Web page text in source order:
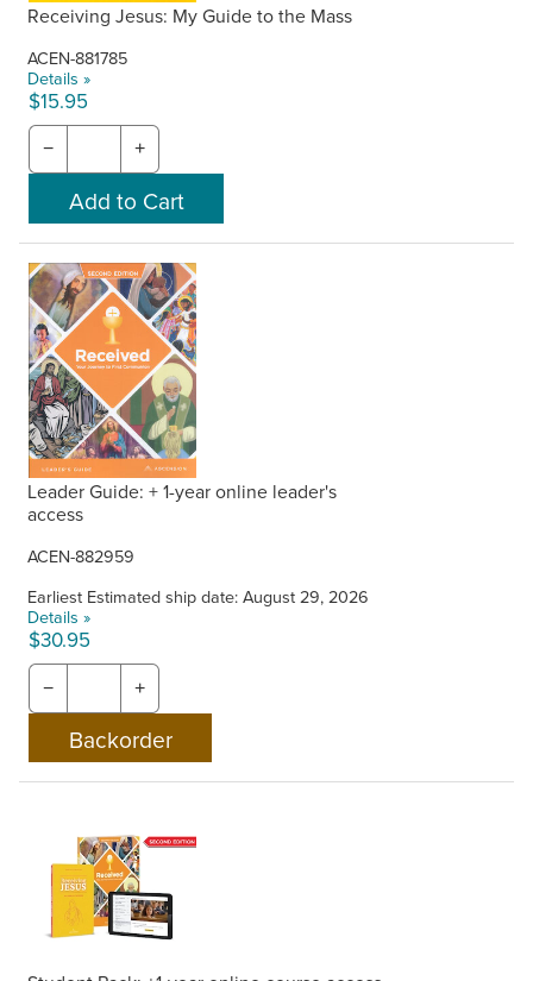
Receiving Jesus: My Guide to the Mass
ACEN-881785
Details »
$15.95
− +
Leader Guide: + 1-year online leader's
access
ACEN-882959
Earliest Estimated ship date: August 29, 2026
Details »
$30.95
− +